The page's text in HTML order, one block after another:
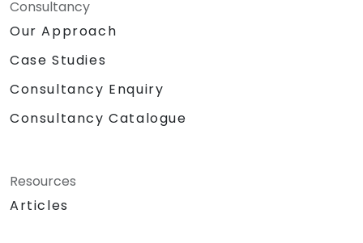
Consultancy
Our Approach
Case Studies
Consultancy Enquiry
Consultancy Catalogue
Resources
Articles